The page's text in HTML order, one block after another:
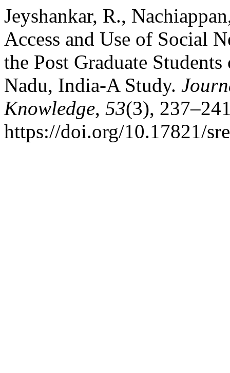
Jeyshankar, R.,
Access and Use of Social
the Post Graduate
Nadu, India-A Study.
Knowledge, 53(3),
https://doi.org/10.17821/